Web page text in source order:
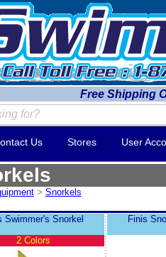
Free Shipping
Us Stores User
> Snorkels
Swimmer's Snorkel
2 Colors
Finis